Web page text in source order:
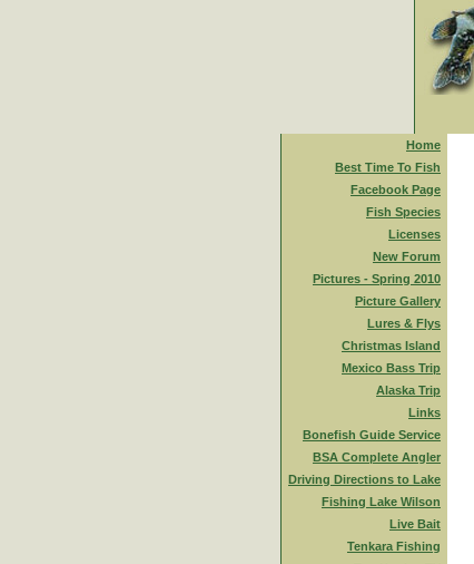
Home
Best Time To Fish
Facebook Page
Fish Species
Licenses
New Forum
Pictures - Spring 2010
Picture Gallery
Lures & Flys
Christmas Island
Mexico Bass Trip
Alaska Trip
Links
Bonefish Guide Service
BSA Complete Angler
Driving Directions to Lake
Fishing Lake Wilson
Live Bait
Tenkara Fishing